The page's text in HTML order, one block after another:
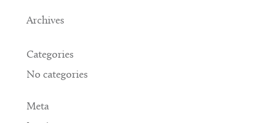
Archives
Categories
No categories
Meta